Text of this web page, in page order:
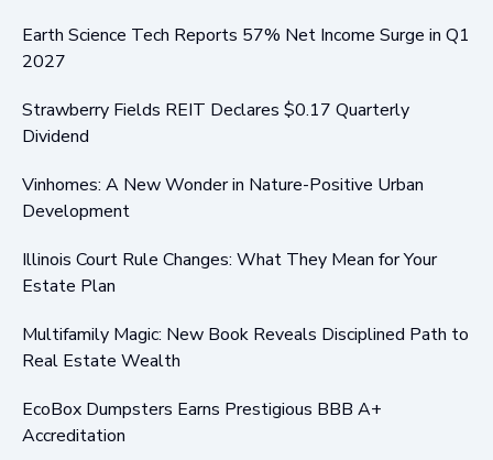
Earth Science Tech Reports 57% Net Income Surge in Q1
2027
Strawberry Fields REIT Declares $0.17 Quarterly
Dividend
Vinhomes: A New Wonder in Nature-Positive Urban
Development
Illinois Court Rule Changes: What They Mean for Your
Estate Plan
Multifamily Magic: New Book Reveals Disciplined Path to
Real Estate Wealth
EcoBox Dumpsters Earns Prestigious BBB A+
Accreditation